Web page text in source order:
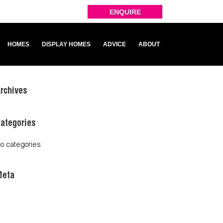
ENQUIRE
HOMES DISPLAY HOMES ADVICE ABOUT
categories